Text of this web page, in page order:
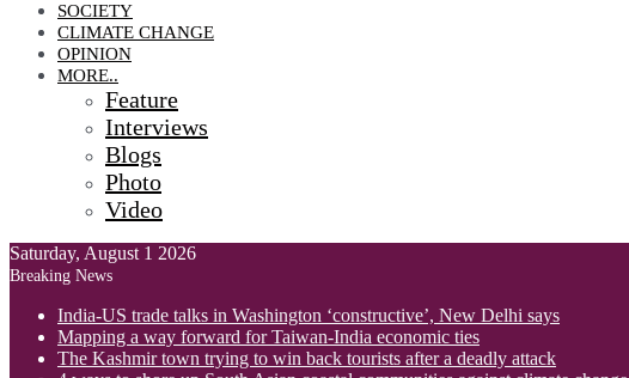
SOCIETY
CLIMATE CHANGE
OPINION
MORE..
Feature
Interviews
Blogs
Photo
Video
Saturday, August 1 2026
Breaking News
India-US trade talks in Washington ‘constructive’, New Delhi says
Mapping a way forward for Taiwan-India economic ties
The Kashmir town trying to win back tourists after a deadly attack